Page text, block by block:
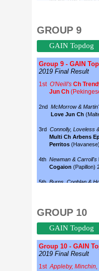
GROUP 9
GROUP 10
GAIN Topdog
GAIN Topdog